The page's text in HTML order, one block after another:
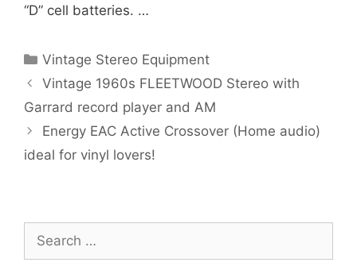
“D” cell batteries. …
Categories
Vintage Stereo Equipment
Vintage 1960s FLEETWOOD Stereo with
Garrard record player and AM
Energy EAC Active Crossover (Home audio)
ideal for vinyl lovers!
Search
for: